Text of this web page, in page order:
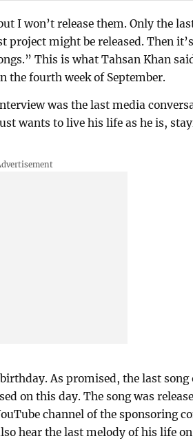
I won’t release them. Only the
project might be released. Then
This is what Tahsan Khan
the fourth week of September.
was the last media
wants to live his life as he is,
As promised, the last song
on this day. The song was
channel of the sponsoring
hear the last melody of his life on